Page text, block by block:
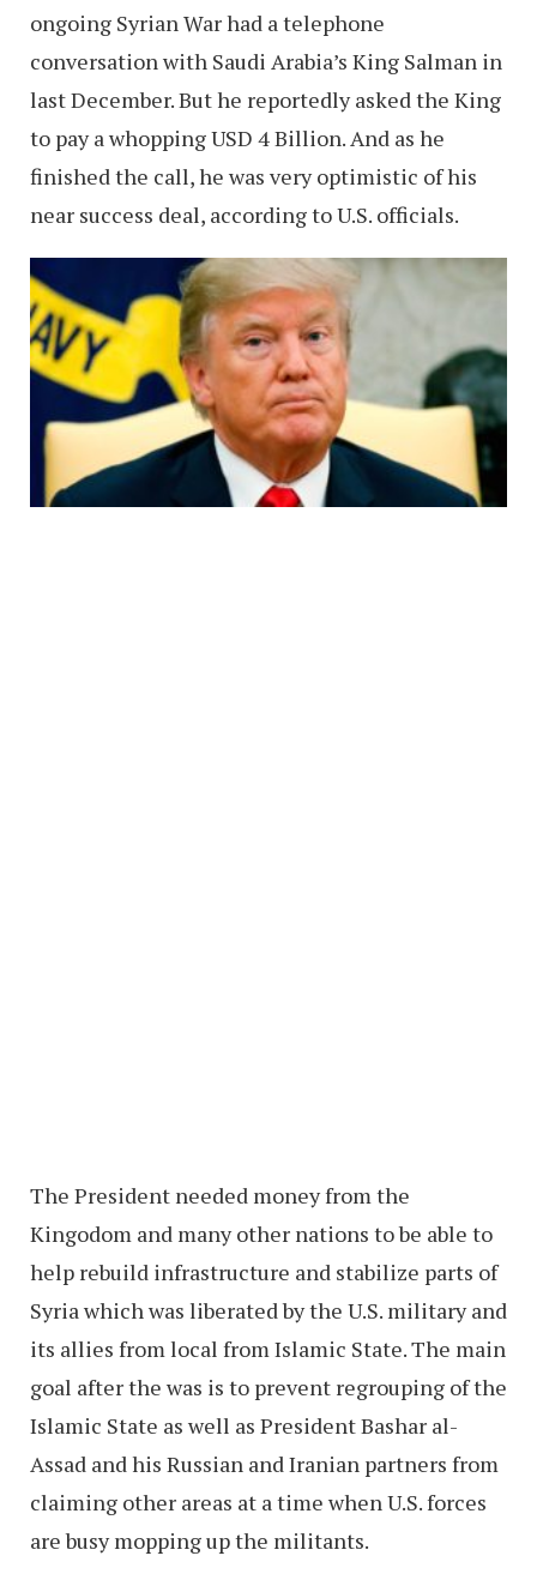
ongoing Syrian War had a telephone
conversation with Saudi Arabia’s King Salman in
last December. But he reportedly asked the King
to pay a whopping USD 4 Billion. And as he
finished the call, he was very optimistic of his
near success deal, according to U.S. officials.
The President needed money from the
Kingodom and many other nations to be able to
help rebuild infrastructure and stabilize parts of
Syria which was liberated by the U.S. military and
its allies from local from Islamic State. The main
goal after the was is to prevent regrouping of the
Islamic State as well as President Bashar al-
Assad and his Russian and Iranian partners from
claiming other areas at a time when U.S. forces
are busy mopping up the militants.